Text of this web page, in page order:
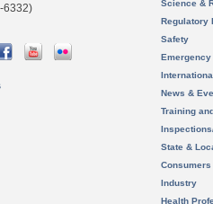
6332)
Science &
Regulatory
Safety
News &
Training
State &
Consumers
Industry
Health